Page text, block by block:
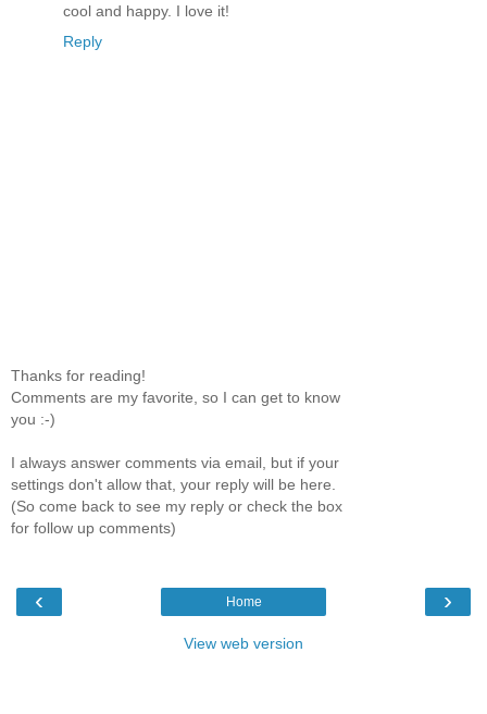
cool and happy. I love it!
Reply
Thanks for reading!
Comments are my favorite, so I can get to know
you :-)
I always answer comments via email, but if your
settings don't allow that, your reply will be here.
(So come back to see my reply or check the box
for follow up comments)
‹ ›
Home
View web version